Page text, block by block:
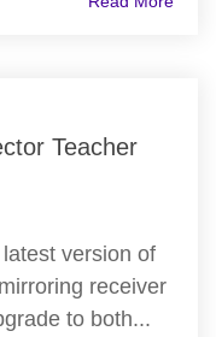
Teacher
version of
receiver
to both...